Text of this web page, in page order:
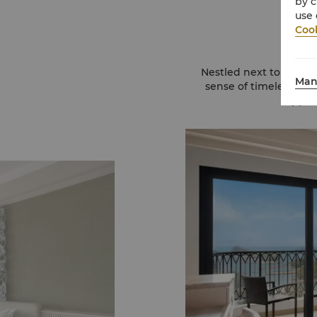
Nestled next to Siloso
sense of timeless
use